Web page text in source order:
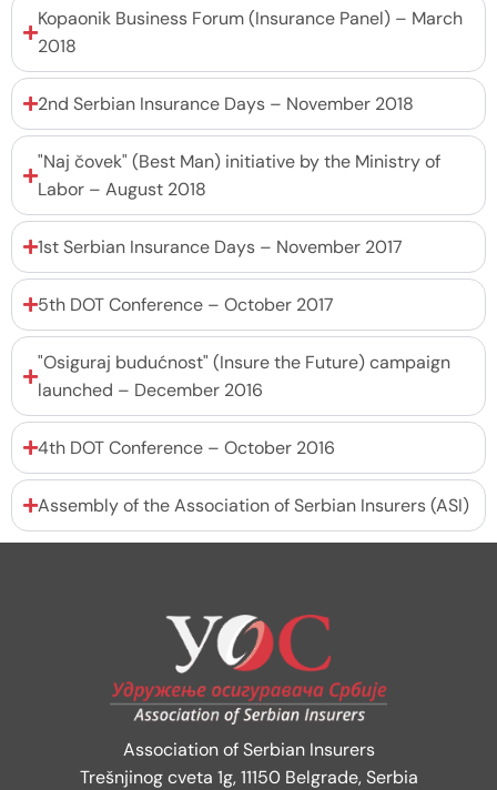
Kopaonik Business Forum (Insurance Panel) – March
2018
2nd Serbian Insurance Days – November 2018
"Naj čovek" (Best Man) initiative by the Ministry of
Labor – August 2018
1st Serbian Insurance Days – November 2017
5th DOT Conference – October 2017
"Osiguraj budućnost" (Insure the Future) campaign
launched – December 2016
4th DOT Conference – October 2016
Assembly of the Association of Serbian Insurers (ASI)
Association of Serbian Insurers
Trešnjinog cveta 1g, 11150 Belgrade, Serbia